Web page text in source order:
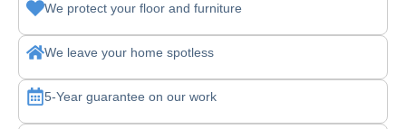
We protect your floor and furniture
We leave your home spotless
5-Year guarantee on our work